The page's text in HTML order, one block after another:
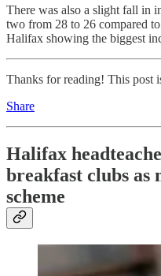
There was also a slight fall in
two from 28 to 26 compared
Halifax showing the biggest
Thanks for reading! This post
Share
Halifax
breakfast clubs as
scheme